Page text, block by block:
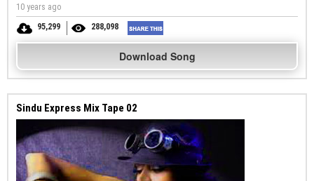
10 years ago
95,299
288,098
Download Song
Sindu Express Mix Tape 02